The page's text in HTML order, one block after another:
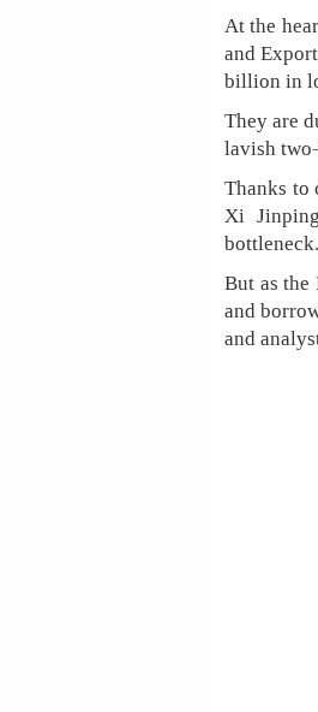
At the
and
billion in
They are
lavish
Thanks to
Xi
bottleneck.
But as
and
and